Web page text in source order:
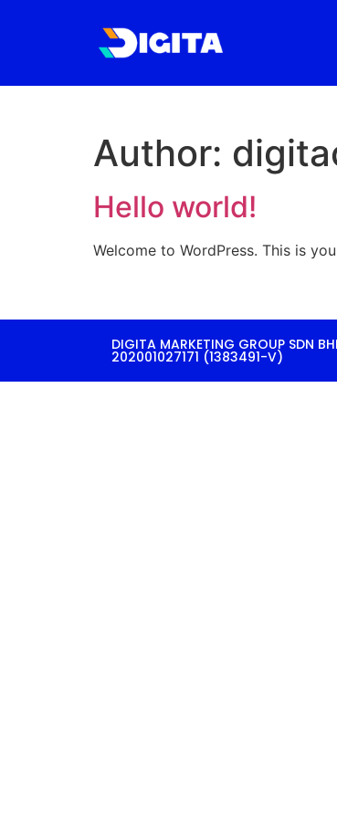
Author:
Hello world!
Welcome to WordPress. This is
DIGITA MARKETING GROUP SDN
202001027171 (1383491-V)